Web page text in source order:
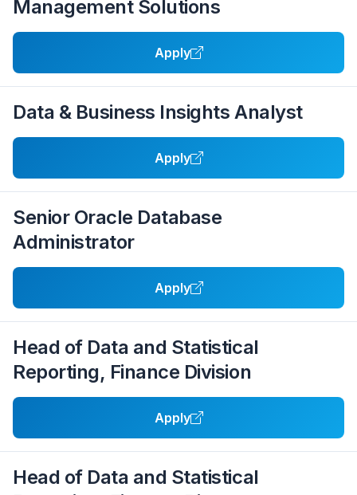
Management Solutions
Apply
Data & Business Insights Analyst
Apply
Senior Oracle Database
Administrator
Apply
Head of Data and Statistical
Reporting, Finance Division
Apply
Head of Data and Statistical